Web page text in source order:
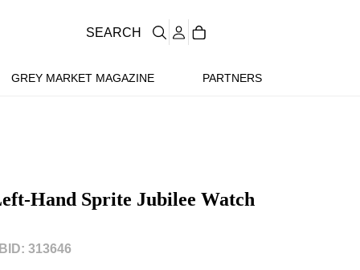
GREY MARKET MAGAZINE PARTNERS
SEARCH
Hand Sprite Jubilee Watch
313646